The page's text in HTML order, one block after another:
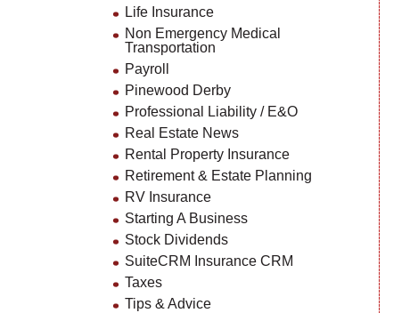
Life Insurance
Non Emergency Medical
Transportation
Payroll
Pinewood Derby
Professional Liability / E&O
Real Estate News
Rental Property Insurance
Retirement & Estate Planning
RV Insurance
Starting A Business
Stock Dividends
SuiteCRM Insurance CRM
Taxes
Tips & Advice